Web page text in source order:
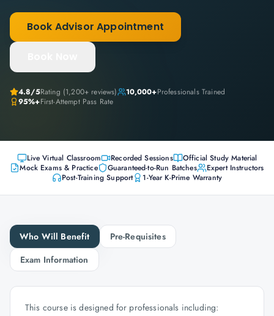
Book Advisor Appointment
4.8/5Rating (1,200+ reviews) 10,000+Professionals Trained
95%+First-Attempt Pass Rate
Live Virtual Classroom Recorded Sessions
Official Study Material
Mock Exams & Practice
Guaranteed-to-Run Batches
Expert Instructors
Post-Training Support
1-Year K-Prime Warranty
Who Will Benefit
Pre-Requisites
Exam Information
This course is designed for professionals including: